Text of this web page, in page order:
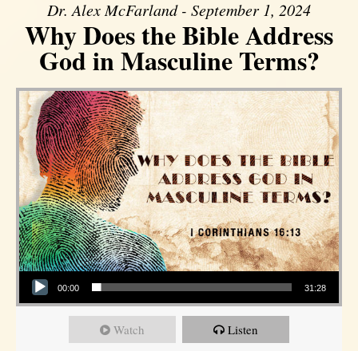
Dr. Alex McFarland - September 1, 2024
Why Does the Bible Address
God in Masculine Terms?
Audio Player
00:00 31:28
Watch Listen